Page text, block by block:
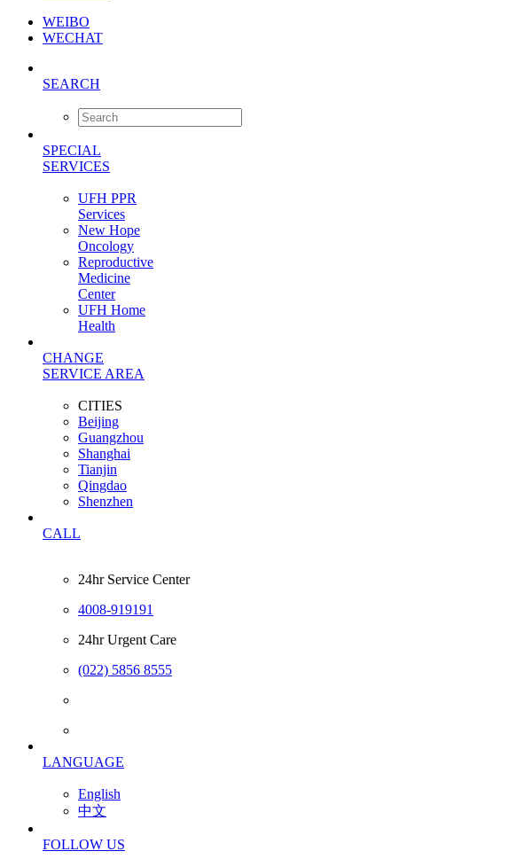
WEIBO
WECHAT
SEARCH
SPECIAL
SERVICES
UFH PPR
Services
New Hope
Oncology
Reproductive
Medicine
Center
UFH Home
Health
CHANGE
SERVICE AREA
CITIES
Beijing
Guangzhou
Shanghai
Tianjin
Qingdao
Shenzhen
CALL
24hr Service Center
4008-919191
24hr Urgent Care
(022) 5856 8555
LANGUAGE
English
中文
FOLLOW US